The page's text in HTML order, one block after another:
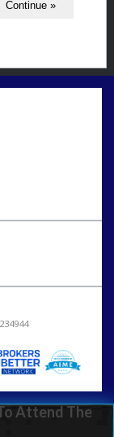
Attend The